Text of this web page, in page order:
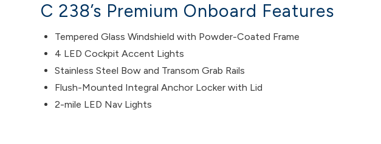
C 238’s Premium Onboard Features
Tempered Glass Windshield with Powder-Coated Frame
4 LED Cockpit Accent Lights
Stainless Steel Bow and Transom Grab Rails
Flush-Mounted Integral Anchor Locker with Lid
2-mile LED Nav Lights